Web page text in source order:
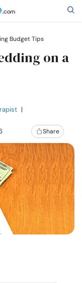
Budget Tips
on a
|
Share